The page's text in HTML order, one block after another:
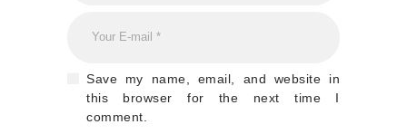
Save my name, email, and website in
this browser for the next time I
comment.